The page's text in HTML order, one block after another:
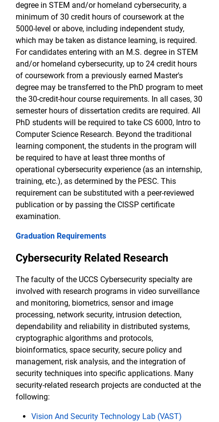
degree in STEM and/or homeland cybersecurity, a
minimum of 30 credit hours of coursework at the
5000-level or above, including independent study,
which may be taken as distance learning, is required.
For candidates entering with an M.S. degree in STEM
and/or homeland cybersecurity, up to 24 credit hours
of coursework from a previously earned Master's
degree may be transferred to the PhD program to meet
the 30-credit-hour course requirements. In all cases, 30
semester hours of dissertation credits are required. All
PhD students will be required to take CS 6000, Intro to
Computer Science Research. Beyond the traditional
learning component, the students in the program will
be required to have at least three months of
operational cybersecurity experience (as an internship,
training, etc.), as determined by the PESC. This
requirement can be substituted with a peer-reviewed
publication or by passing the CISSP certificate
examination.
Graduation Requirements
Cybersecurity Related Research
The faculty of the UCCS Cybersecurity specialty are
involved with research programs in video surveillance
and monitoring, biometrics, sensor and image
processing, network security, intrusion detection,
dependability and reliability in distributed systems,
cryptographic algorithms and protocols,
bioinformatics, space security, secure policy and
management, risk analysis, and the integration of
security techniques into specific applications. Many
security-related research projects are conducted at the
following:
Vision And Security Technology Lab (VAST)